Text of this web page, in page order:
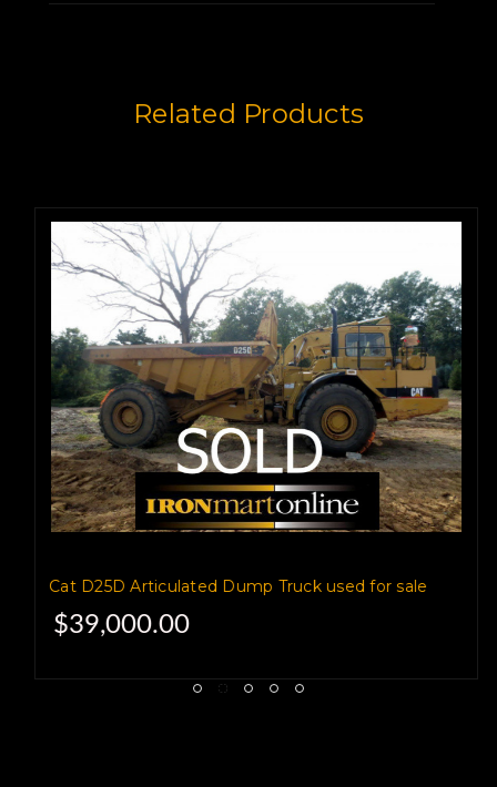
and the tires are in great
Service records are available for
this machine.
The truck is load rated for 26
tons,
with a 18.8 yard heaped
capacity.
Related Products
Cat D25D Articulated Dump Truck used for sale
$39,000.00